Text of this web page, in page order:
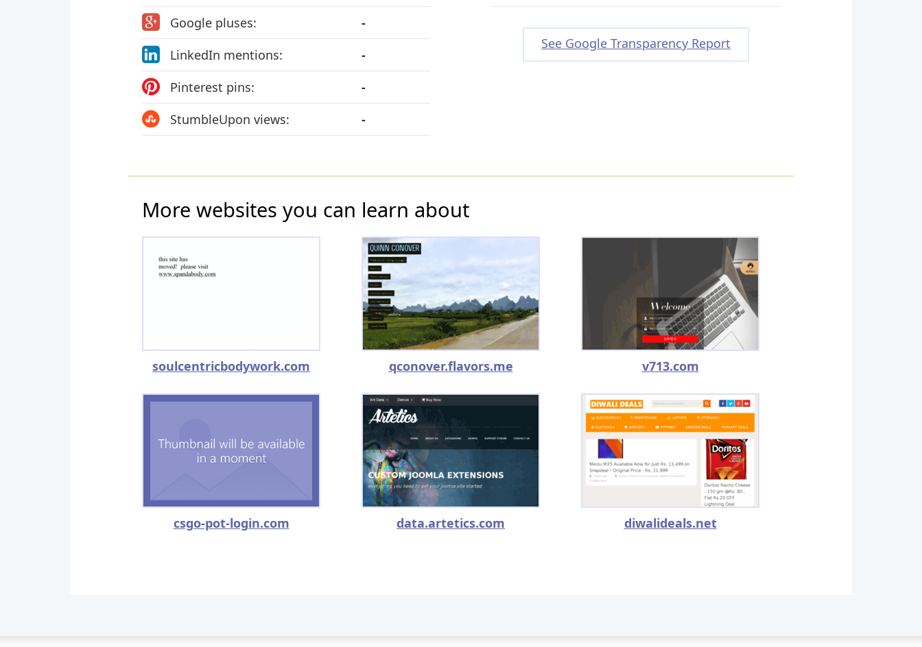
Google pluses:
-
LinkedIn mentions:
-
Pinterest pins:
-
StumbleUpon views:
-
See Google Transparency Report
More websites you can learn about
soulcentricbodywork.com qconover.flavors.me v713.com
csgo-pot-login.com data.artetics.com diwalideals.net